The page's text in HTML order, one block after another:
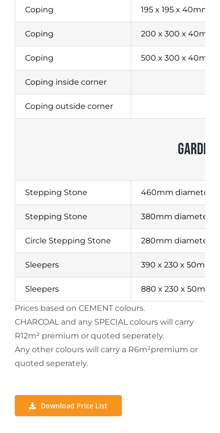
Coping 195 x 195 x 40mm
Coping 200 x 300 x 40mm
Coping 500 x 300 x 40mm
Coping inside corner
Coping outside corner
Stepping Stone 460mm diameter
Stepping Stone 380mm diameter
Circle Stepping Stone 280mm diameter
Sleepers 390 x 230 x 50mm
Sleepers 880 x 230 x 50mm
Prices based on CEMENT colours.
CHARCOAL and any SPECIAL colours will carry
R12m² premium or quoted seperately.
Any other colours will carry a R6m²premium or
quoted seperately.
Download Price List